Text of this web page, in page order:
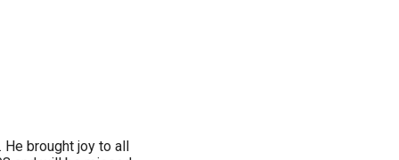
brought joy to all